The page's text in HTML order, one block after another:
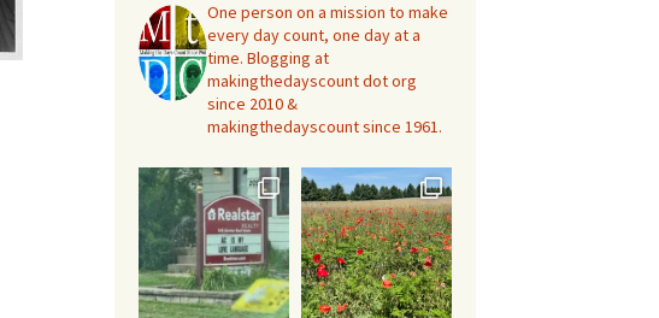
One person on a mission to make
every day count, one day at a
time. Blogging at
makingthedayscount dot org
since 2010 &
makingthedayscount since 1961.